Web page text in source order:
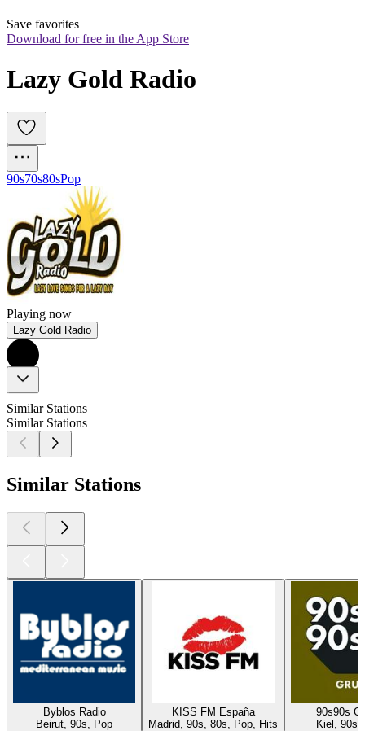
Save favorites
Download for free in the App Store
Lazy Gold Radio
90s70s80sPop
Playing now
Lazy Gold Radio
Similar Stations
Similar Stations
Similar Stations
Byblos Radio
Beirut, 90s, Pop
KISS FM España
Madrid, 90s, 80s, Pop, Hits
90s90s
Kiel, 90s,